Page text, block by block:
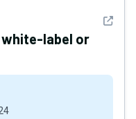
See
label or